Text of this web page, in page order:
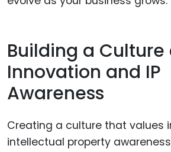
Building a Culture
Innovation and IP
Awareness
Creating a culture that values
intellectual property